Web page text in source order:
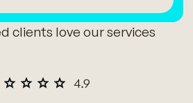
clients love our services